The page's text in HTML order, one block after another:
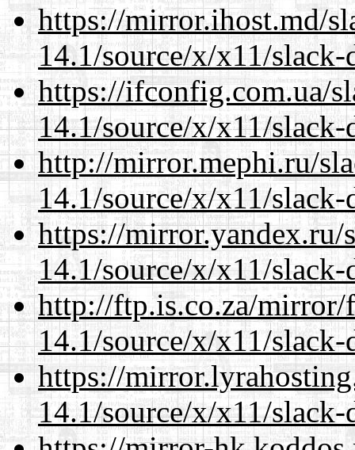
https://mirror.ihost.md/
14.1/source/x/x11/slack-
https://ifconfig.com.ua/
14.1/source/x/x11/slack-
http://mirror.mephi.ru/
14.1/source/x/x11/slack-
https://mirror.yandex.ru/
14.1/source/x/x11/slack-
http://ftp.is.co.za/mirror/
14.1/source/x/x11/slack-
https://
14.1/source/x/x11/slack-